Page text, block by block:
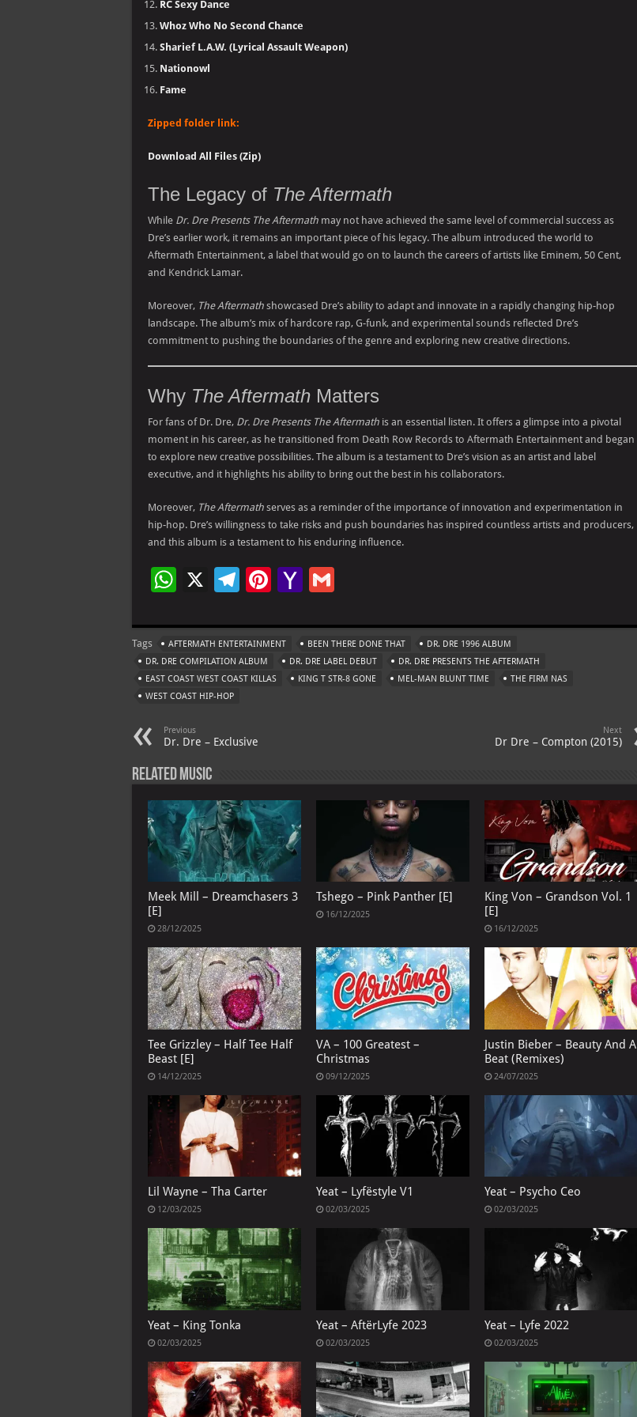
RC Sexy Dance
Whoz Who No Second Chance
Sharief L.A.W. (Lyrical Assault Weapon)
Nationowl
Fame
Zipped folder link:
Download All Files (Zip)
The Legacy of The Aftermath
While Dr. Dre Presents The Aftermath may not have achieved the same level of commercial success as
Dre’s earlier work, it remains an important piece of his legacy. The album introduced the world to
Aftermath Entertainment, a label that would go on to launch the careers of artists like Eminem, 50 Cent,
and Kendrick Lamar.
Moreover, The Aftermath showcased Dre’s ability to adapt and innovate in a rapidly changing hip-hop
landscape. The album’s mix of hardcore rap, G-funk, and experimental sounds reflected Dre’s
commitment to pushing the boundaries of the genre and exploring new creative directions.
Why The Aftermath Matters
For fans of Dr. Dre, Dr. Dre Presents The Aftermath is an essential listen. It offers a glimpse into a pivotal
moment in his career, as he transitioned from Death Row Records to Aftermath Entertainment and began
to explore new creative possibilities. The album is a testament to Dre’s vision as an artist and label
executive, and it highlights his ability to bring out the best in his collaborators.
Moreover, The Aftermath serves as a reminder of the importance of innovation and experimentation in
hip-hop. Dre’s willingness to take risks and push boundaries has inspired countless artists and producers,
and this album is a testament to his enduring influence.
W
at
s
A
p
p
X
Te
gr
a
m
Pi
er
es
t
Ya
o
o
M
ai
l
Tags AFTERMATH ENTERTAINMENT BEEN THERE DONE THAT
DR. DRE 1996 ALBUM
DR. DRE COMPILATION ALBUM
DR. DRE LABEL DEBUT
DR. DRE PRESENTS THE AFTERMATH
EAST COAST WEST COAST KILLAS
KING T STR-8 GONE MEL-MAN BLUNT TIME
THE FIRM NAS
WEST COAST HIP-HOP
Previous
Dr. Dre – Exclusive
Next
Dr Dre – Compton (2015)
Related Music
Meek Mill – Dreamchasers 3
[E]
28/12/2025
Tshego – Pink Panther [E]
16/12/2025
King Von – Grandson Vol. 1
[E]
16/12/2025
Tee Grizzley – Half Tee Half
Beast [E]
14/12/2025
VA – 100 Greatest –
Christmas
09/12/2025
Justin Bieber – Beauty And A
Beat (Remixes)
24/07/2025
Lil Wayne – Tha Carter
12/03/2025
Yeat – Lyfëstyle V1
02/03/2025
Yeat – Psycho Ceo
02/03/2025
Yeat – King Tonka
02/03/2025
Yeat – AftërLyfe 2023
02/03/2025
Yeat – Lyfe 2022
02/03/2025